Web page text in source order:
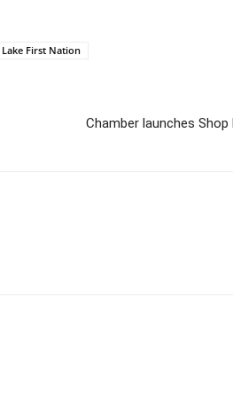
First Nation
Chamber launches